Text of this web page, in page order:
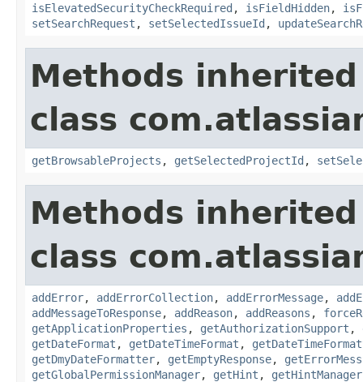
isElevatedSecurityCheckRequired , isFieldHidden,
setSearchRequest , setSelectedIssueId ,
Methods
class
getBrowsableProjects , getSelectedProjectId ,
Methods
class
addError, addErrorCollection, addErrorMessage,
addMessageToResponse, addReason, addReasons ,
getApplicationProperties , getAuthorizationSupport ,
getDateFormat , getDateTimeFormat ,
getDmyDateFormatter, getEmptyResponse,
getGlobalPermissionManager, getHint , getHintManager